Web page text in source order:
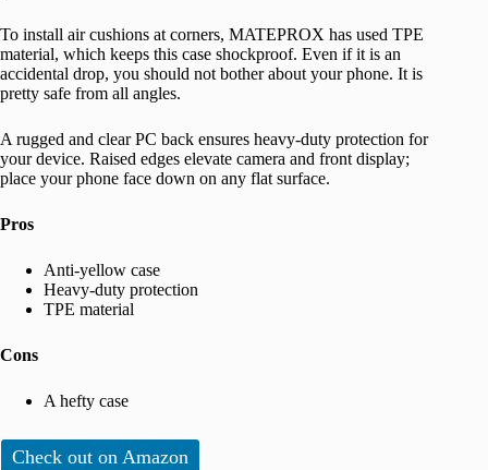
To install air cushions at corners, MATEPROX has used TPE
material, which keeps this case shockproof. Even if it is an
accidental drop, you should not bother about your phone. It is
pretty safe from all angles.
A rugged and clear PC back ensures heavy-duty protection for
your device. Raised edges elevate camera and front display;
place your phone face down on any flat surface.
Pros
Anti-yellow case
Heavy-duty protection
TPE material
Cons
A hefty case
Check out on Amazon